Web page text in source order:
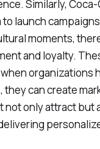
Similarly,
launch
moments,
and loyalty.
organizations
they can create
not only attract but